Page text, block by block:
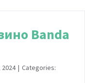
Banda
| Categories: